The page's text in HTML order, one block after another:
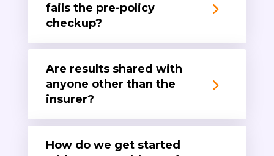
fails the pre-policy
checkup?
Are results shared with
anyone other than the
insurer?
How do we get started